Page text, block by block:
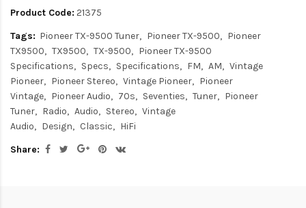
Product Code: 21375
Tags: Pioneer TX-9500 Tuner Pioneer TX-9500
Pioneer
TX9500
TX9500 TX-9500
Pioneer TX-9500
Specifications
Specs Specifications FM AM
Vintage
Pioneer
Pioneer Stereo Vintage Pioneer
Pioneer
Vintage
Pioneer Audio 70s Seventies Tuner
Pioneer
Tuner
Radio Audio Stereo
Vintage
Audio
Design Classic
HiFi
Share: